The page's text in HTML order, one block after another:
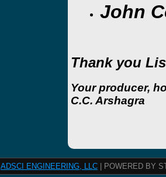
John
Thank you
Your producer,
C.C. Arshagra
ADSCI ENGINEERING, LLC | POWERED BY